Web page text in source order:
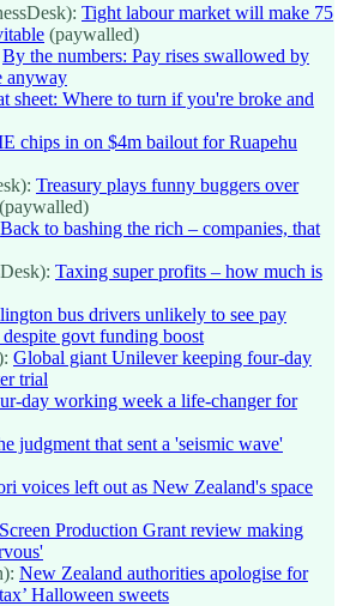
Tight labour market will make 75
(paywalled)
By the numbers: Pay rises swallowed by
anyway
sheet: Where to turn if you're broke and
chips in on $4m bailout for Ruapehu
Treasury plays funny buggers over
(paywalled)
Back to bashing the rich – companies, that
Taxing super profits – how much is
bus drivers unlikely to see pay
govt funding boost
Global giant Unilever keeping four-day
trial
day working week a life-changer for
judgment that sent a 'seismic wave'
voices left out as New Zealand's space
Screen Production Grant review making
New Zealand authorities apologise for
Halloween sweets